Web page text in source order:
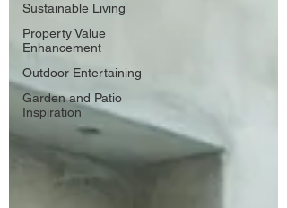
Sustainable Living
Property Value
Enhancement
Outdoor Entertaining
Garden and Patio
Inspiration